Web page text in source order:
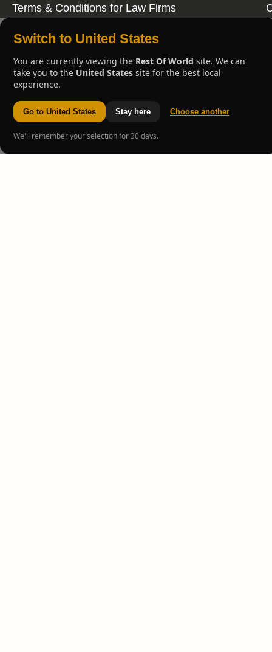
Terms & Conditions for Law Firms
Switch to United States
You are currently viewing the Rest Of World site. We can
take you to the United States site for the best local
experience.
Go to United States Stay here Choose another
We'll remember your selection for 30 days.